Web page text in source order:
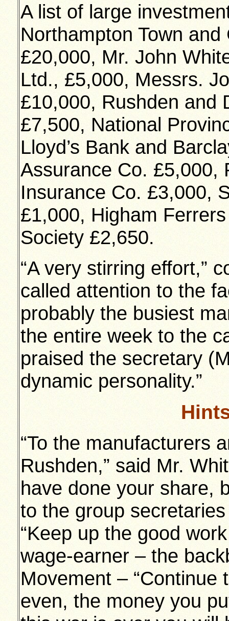
A list of large
Northampton Town
£20,000, Mr. John
Ltd., £5,000, Messrs.
£10,000, Rushden and
£7,500, National
Lloyd’s Bank and
Assurance Co. £5,000,
Insurance Co. £3,000,
£1,000, Higham
Society £2,650.
“A very stirring effort,”
called attention to the
probably the busiest
the entire week to the
praised the secretary
dynamic personality.”
“To the manufacturers
Rushden,” said Mr.
have done your share,
to the group
“Keep up the good
wage-earner – the
Movement –
even, the money you